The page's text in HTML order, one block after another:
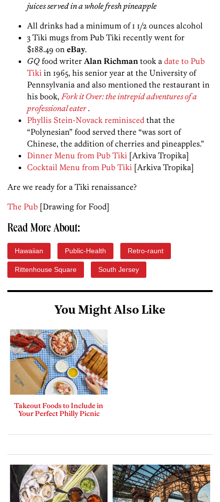
juices served in a whole fresh pineapple
All drinks had a minimum of 1 1/2 ounces alcohol
3 Tiki mugs from Pub Tiki recently went for
$188.49 on eBay.
GQ food writer Alan Richman took a date to Pub
Tiki in 1965, his senior year at the University of
Pennsylvania and also mentioned the restaurant in
his book, Fork it Over: the intrepid adventures of a
professional eater .
Phyllis Stein-Novack reminisced that the
“Polynesian” food served there “was sort of
Chinese, the addition of cherries and pineapples.”
Dinner Menu from Pub Tiki [Arkiva Tropika]
Cocktail Menu from Pub Tiki [Arkiva Tropika]
Are we ready for a Tiki renaissance?
The Pub [Drawing for Food]
Read More About:
Hawaiian Public-Health Retro-raunt
Rittenhouse Square South Jersey
You Might Also Like
Takeout Foods to Include in
Your Perfect Philly Picnic